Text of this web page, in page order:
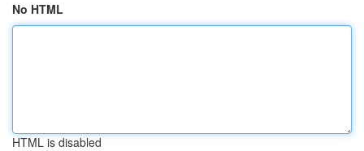
No HTML
HTML is disabled